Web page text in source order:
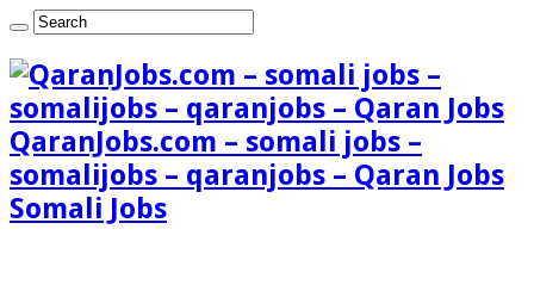
QaranJobs.com – somali jobs –
somalijobs – qaranjobs – Qaran Jobs
Somali Jobs